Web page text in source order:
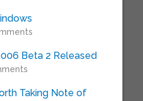
Beta 2 Released
Taking Note of